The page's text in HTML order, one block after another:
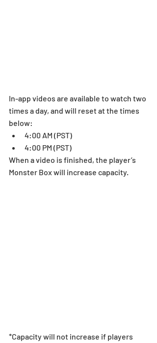
In-app videos are available to watch two
times a day, and will reset at the times
below:
4:00 AM (PST)
4:00 PM (PST)
When a video is finished, the player’s
Monster Box will increase capacity.
*Capacity will not increase if players